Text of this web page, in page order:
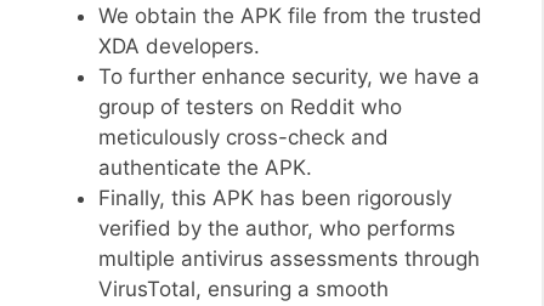
We obtain the APK file from the trusted
XDA developers.
To further enhance security, we have a
group of testers on Reddit who
meticulously cross-check and
authenticate the APK.
Finally, this APK has been rigorously
verified by the author, who performs
multiple antivirus assessments through
VirusTotal, ensuring a smooth